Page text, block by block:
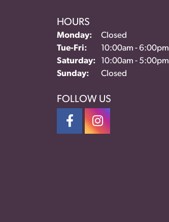
HOURS
Monday:
Closed
Tue-Fri: Tuesday - Friday:
10:00am - 6:00pm
Saturday:
10:00am - 5:00pm
Sunday:
Closed
FOLLOW US